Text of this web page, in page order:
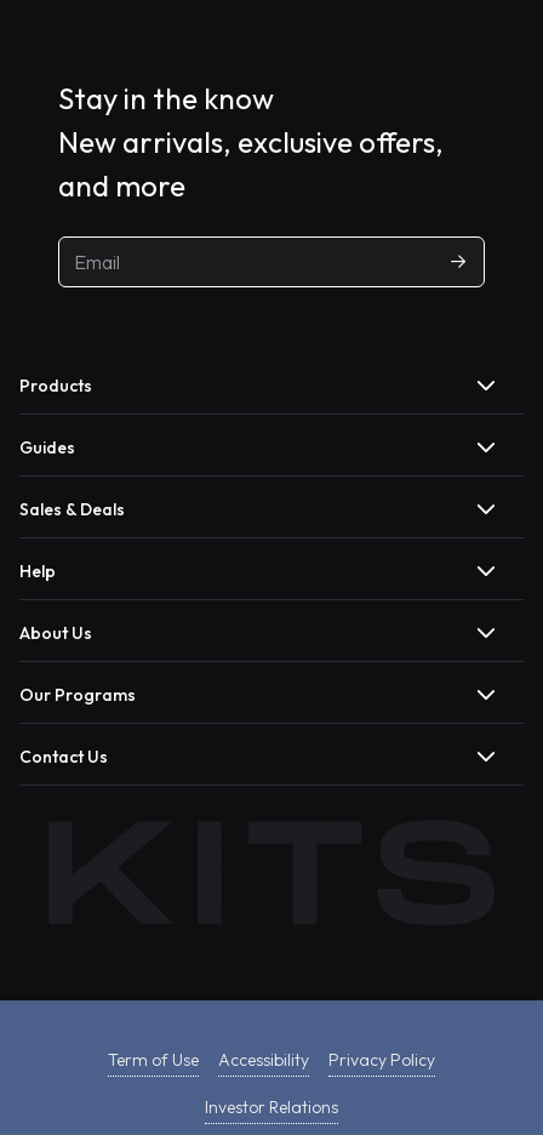
Stay in the know
New arrivals, exclusive offers,
and more
Products
Guides
Sales & Deals
Help
About Us
Our Programs
Contact Us
Term of Use Accessibility Privacy Policy
Investor Relations